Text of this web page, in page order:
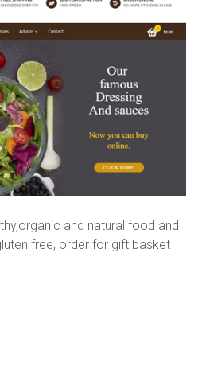
Good
and natural food and
free, order for gift basket